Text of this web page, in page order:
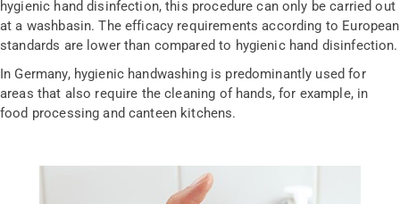
hygienic hand disinfection, this procedure can only be carried out
at a washbasin. The efficacy requirements according to European
standards are lower than compared to hygienic hand disinfection.
In Germany, hygienic handwashing is predominantly used for
areas that also require the cleaning of hands, for example, in
food processing and canteen kitchens.